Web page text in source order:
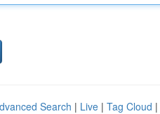
Search | Live | Tag Cloud |